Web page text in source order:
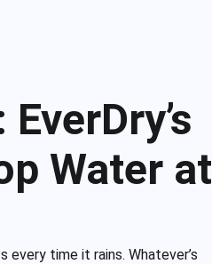
Water at
time it rains. Whatever’s